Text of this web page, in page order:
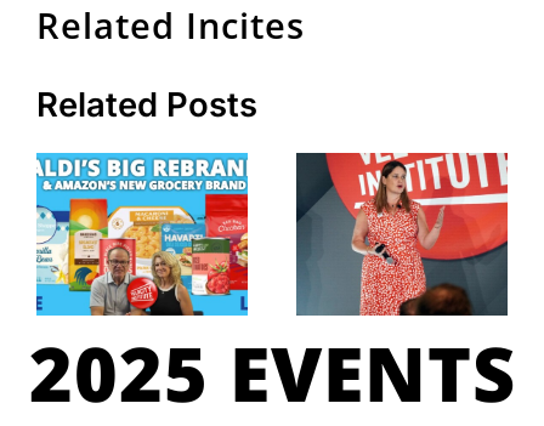
Related Incites
Related Posts
Rebrand &
Amazon’s
New
Grocery
Brand |
Velocity
News LIVE
to Lead:
The
Velocity
Conference
2025 Is
Almost
2025 EVENTS